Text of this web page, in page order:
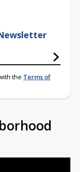
the Terms of